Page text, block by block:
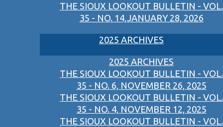
THE SIOUX LOOKOUT BULLETIN - VOL.
35 - NO. 14,JANUARY 28, 2026
2025 ARCHIVES
2025 ARCHIVES
THE SIOUX LOOKOUT BULLETIN - VOL.
35 - NO. 6, NOVEMBER 26, 2025
THE SIOUX LOOKOUT BULLETIN - VOL.
35 - NO. 4, NOVEMBER 12, 2025
THE SIOUX LOOKOUT BULLETIN - VOL.